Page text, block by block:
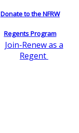
Donate to the NFRW
Regents Program
Join-Renew as a
Regent